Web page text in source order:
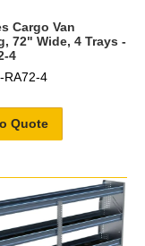
Cargo Van
72" Wide, 4 Trays -
4
RA72-4
Quote